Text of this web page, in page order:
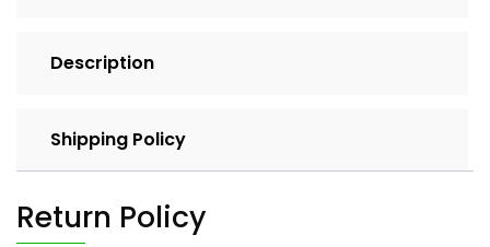
Description
Shipping Policy
Return Policy